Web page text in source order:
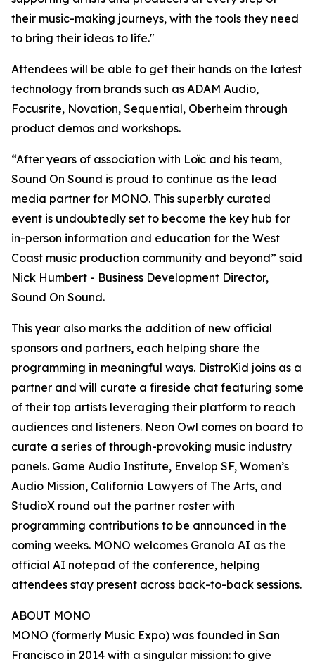
their music-making journeys, with the tools they need
to bring their ideas to life."
Attendees will be able to get their hands on the latest
technology from brands such as ADAM Audio,
Focusrite, Novation, Sequential, Oberheim through
product demos and workshops.
“After years of association with Loïc and his team,
Sound On Sound is proud to continue as the lead
media partner for MONO. This superbly curated
event is undoubtedly set to become the key hub for
in-person information and education for the West
Coast music production community and beyond” said
Nick Humbert - Business Development Director,
Sound On Sound.
This year also marks the addition of new official
sponsors and partners, each helping share the
programming in meaningful ways. DistroKid joins as a
partner and will curate a fireside chat featuring some
of their top artists leveraging their platform to reach
audiences and listeners. Neon Owl comes on board to
curate a series of through-provoking music industry
panels. Game Audio Institute, Envelop SF, Women’s
Audio Mission, California Lawyers of The Arts, and
StudioX round out the partner roster with
programming contributions to be announced in the
coming weeks. MONO welcomes Granola AI as the
official AI notepad of the conference, helping
attendees stay present across back-to-back sessions.
ABOUT MONO
MONO (formerly Music Expo) was founded in San
Francisco in 2014 with a singular mission: to give